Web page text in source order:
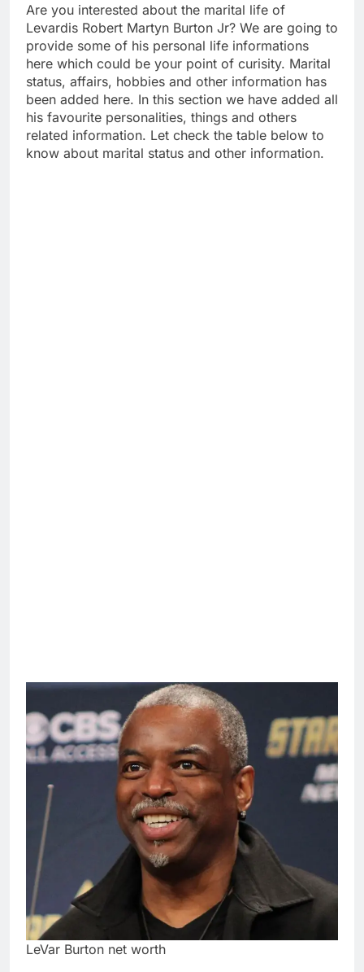
Are you interested about the marital life of
Levardis Robert Martyn Burton Jr? We are going to
provide some of his personal life informations
here which could be your point of curisity. Marital
status, affairs, hobbies and other information has
been added here. In this section we have added all
his favourite personalities, things and others
related information. Let check the table below to
know about marital status and other information.
LeVar Burton net worth